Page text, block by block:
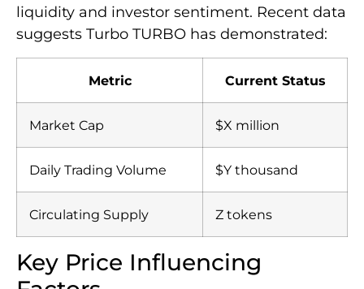
liquidity and investor sentiment. Recent data
suggests Turbo TURBO has demonstrated:
Metric Current Status
Market Cap $X million
Daily Trading Volume $Y thousand
Circulating Supply Z tokens
Key Price Influencing